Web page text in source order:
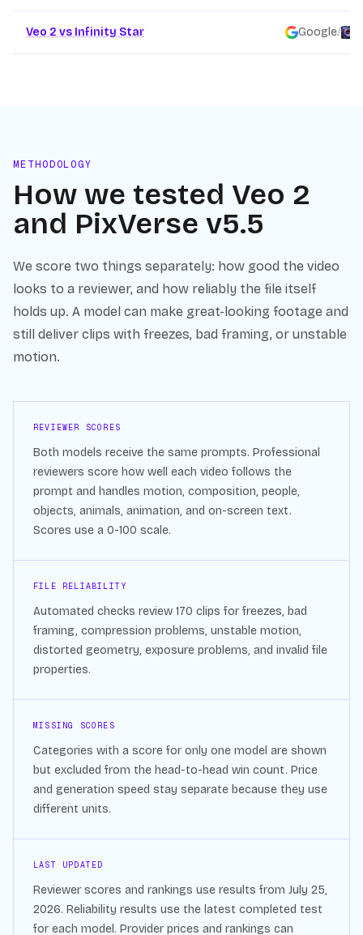
Veo 2 vs Infinity Star Google/
METHODOLOGY
How we tested Veo 2
and PixVerse v5.5
We score two things separately: how good the video
looks to a reviewer, and how reliably the file itself
holds up. A model can make great-looking footage and
still deliver clips with freezes, bad framing, or unstable
motion.
REVIEWER SCORES
Both models receive the same prompts. Professional
reviewers score how well each video follows the
prompt and handles motion, composition, people,
objects, animals, animation, and on-screen text.
Scores use a 0-100 scale.
FILE RELIABILITY
Automated checks review 170 clips for freezes, bad
framing, compression problems, unstable motion,
distorted geometry, exposure problems, and invalid file
properties.
MISSING SCORES
Categories with a score for only one model are shown
but excluded from the head-to-head win count. Price
and generation speed stay separate because they use
different units.
LAST UPDATED
Reviewer scores and rankings use results from July 25,
2026. Reliability results use the latest completed test
for each model. Provider prices and rankings can